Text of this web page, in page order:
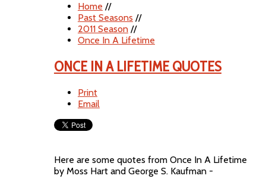
Home //
Past Seasons //
2011 Season //
Once In A Lifetime
ONCE IN A LIFETIME QUOTES
Print
Email
Here are some quotes from Once In A Lifetime
by Moss Hart and George S. Kaufman -